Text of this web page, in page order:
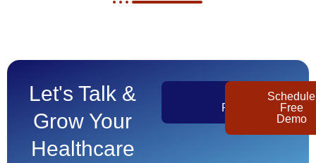
Let's Talk &
Grow Your
Healthcare
Pricing
Schedule
Free
Demo